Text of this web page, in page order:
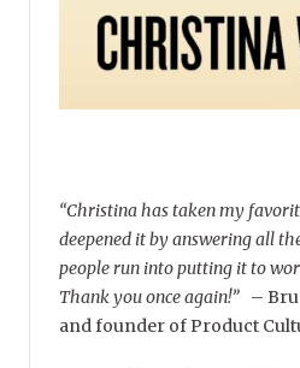
“Christina has taken my
deepened it by answering all
people run into putting it to
Thank you once again!” –
and founder of Product